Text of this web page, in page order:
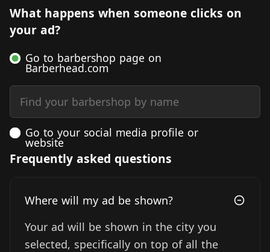
What happens when someone clicks on
your ad?
Go to barbershop page on
Barberhead.com
Find your barbershop by name
Go to your social media profile or
website
Frequently asked questions
Where will my ad be shown?
Your ad will be shown in the city you
selected, specifically on top of all the